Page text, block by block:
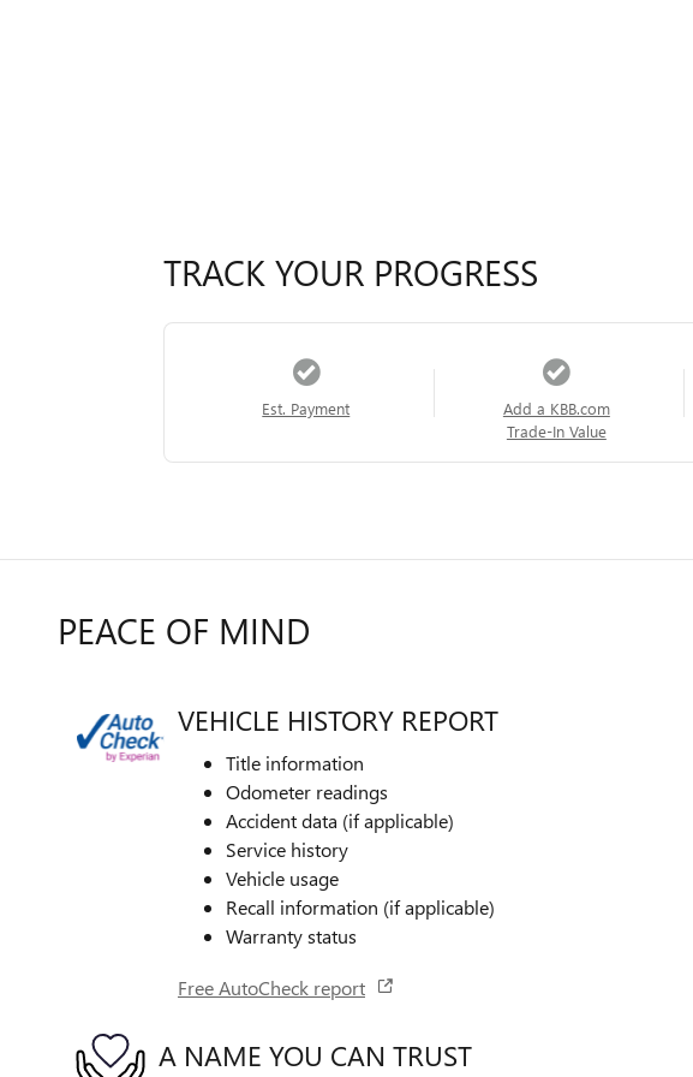
TRACK YOUR PROGRESS
Est. Payment
Add a KBB.com
Trade-In Value
PEACE OF MIND
VEHICLE HISTORY REPORT
Title information
Odometer readings
Accident data (if applicable)
Service history
Vehicle usage
Recall information (if applicable)
Warranty status
Free AutoCheck report
A NAME YOU CAN TRUST